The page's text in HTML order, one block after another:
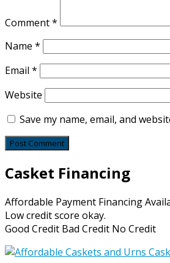
Comment*
Name *
Email *
Website
Save my name, email, and
Casket Financing
Affordable Payment Financing
Low credit score okay.
Good Credit Bad Credit No Credit